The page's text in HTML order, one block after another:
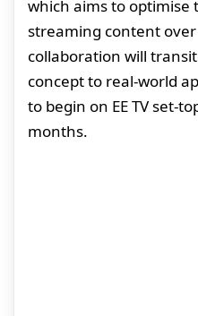
which aims to optimise
streaming content
collaboration will
concept to real-world
to begin on EE TV set-
months.